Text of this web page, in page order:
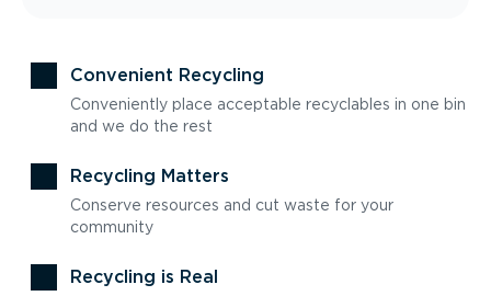
Convenient Recycling
Conveniently place acceptable recyclables in one bin
and we do the rest
Recycling Matters
Conserve resources and cut waste for your
community
Recycling is Real